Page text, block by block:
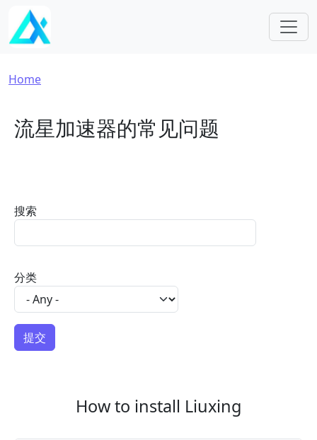
Skip to main content
Breadcrumb
Home
流星加速器的常见问题
搜索
分类
How to install Liuxing